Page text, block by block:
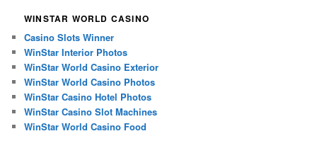
WINSTAR WORLD CASINO
Casino Slots Winner
WinStar Interior Photos
WinStar World Casino Exterior
WinStar World Casino Photos
WinStar Casino Hotel Photos
WinStar Casino Slot Machines
WinStar World Casino Food